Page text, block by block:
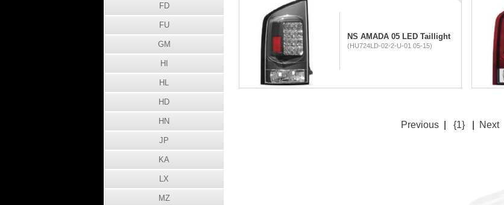
NS AMADA 05 LED Taillight
(HU724LD-02-2-U-01 05-15)
Previous {1} Next
FD
FU
GM
HI
HL
HD
HN
JP
KA
LX
MZ